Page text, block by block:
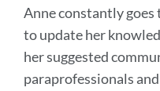
Anne constantly goes
to update her
her suggested
paraprofessionals